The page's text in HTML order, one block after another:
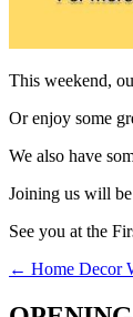
This weekend,
Or enjoy some
We also have
Joining us will
See you at the
← Home Decor